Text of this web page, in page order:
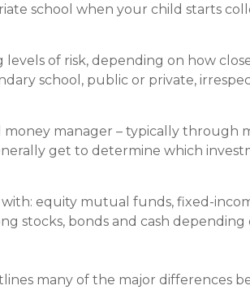
school when your child starts
levels of risk, depending on how
school, public or private,
manager – typically through
get to determine which
equity mutual funds, fixed-
stocks, bonds and cash depending
many of the major differences